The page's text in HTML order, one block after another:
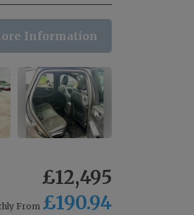
Information
£12,495
From £190.94